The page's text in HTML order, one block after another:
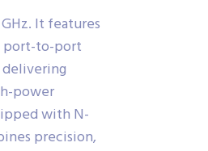
It features
port-to-port
power
with N-
precision,